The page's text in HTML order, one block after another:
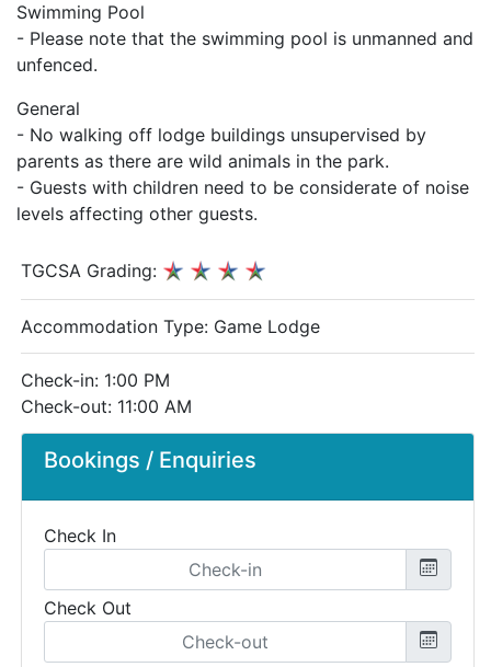
Swimming Pool
- Please note that the swimming pool is unmanned and
unfenced.
General
- No walking off lodge buildings unsupervised by
parents as there are wild animals in the park.
- Guests with children need to be considerate of noise
levels affecting other guests.
Bookings / Enquiries
Check In
Check Out
TGCSA Grading:
Accommodation Type: Game Lodge
Check-in: 1:00 PM
Check-out: 11:00 AM